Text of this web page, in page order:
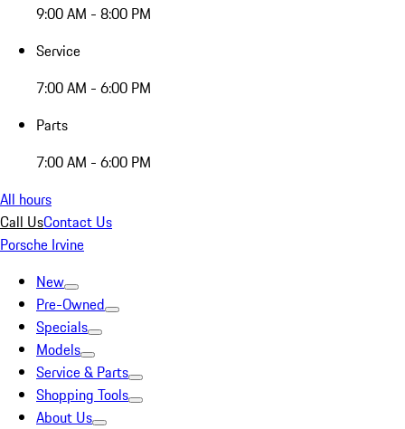
9:00 AM - 8:00 PM
Service
7:00 AM - 6:00 PM
Parts
7:00 AM - 6:00 PM
All hours
Call UsContact Us
Porsche Irvine
New
Pre-Owned
Specials
Models
Service & Parts
Shopping Tools
About Us